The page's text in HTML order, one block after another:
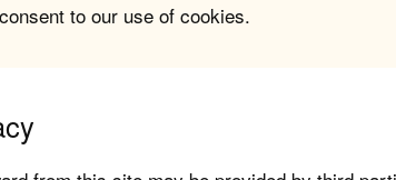
to our use of cookies.